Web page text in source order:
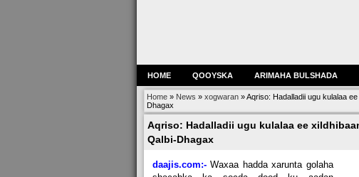
HOME QOOYSKA ARIMAHA BULSHADA
Home» News » xogwaran»Aqriso: Hadalladii ugu kulalaa
Dhagax
Aqriso: Hadalladii ugu kulalaa ee
Qalbi-Dhagax
daajis.com:-Waxaa hadda xarunta golaha